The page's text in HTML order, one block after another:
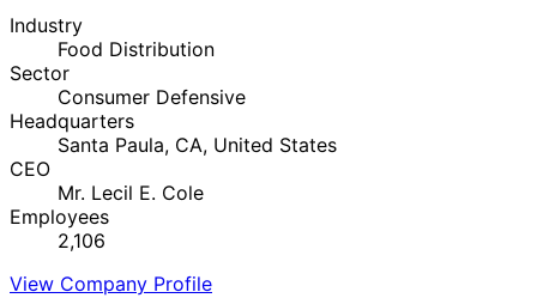
Industry
Food Distribution
Sector
Consumer Defensive
Headquarters
Santa Paula, CA, United States
CEO
Mr. Lecil E. Cole
Employees
2,106
View Company Profile